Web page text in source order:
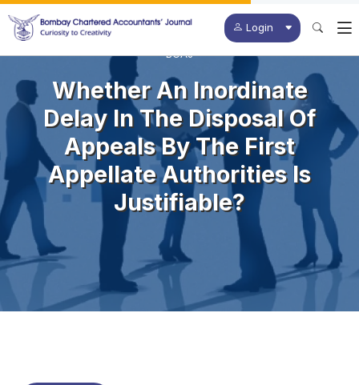
Login
BCAJ
Whether An Inordinate
Delay In The Disposal Of
Appeals By The First
Appellate Authorities Is
Justifiable?